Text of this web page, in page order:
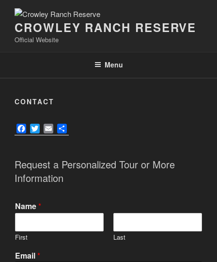
contentCROWLEY RANCH RESERVE
Official Website
Menu
CONTACT
F
a
b
o
T
w
t
e
E
m
l
h
e
Request a Personalized Tour or More
Information
Name*
First Last
Email*